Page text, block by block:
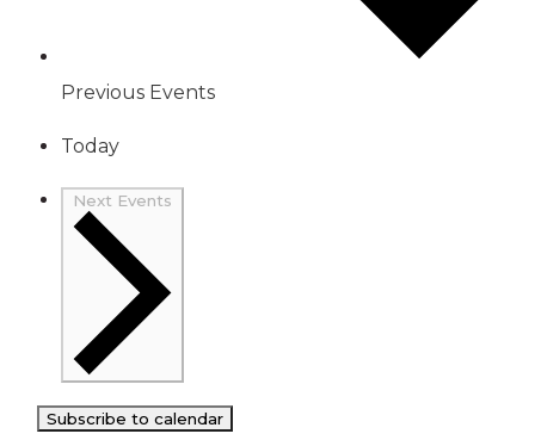
Previous Events
Today
Next Events
Subscribe to calendar